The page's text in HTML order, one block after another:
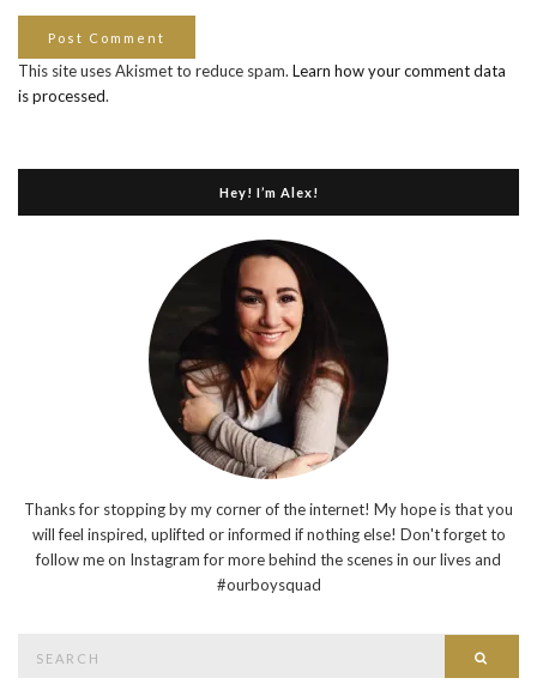
This site uses Akismet to reduce spam. Learn how your comment data
is processed.
Hey! I’m Alex!
Thanks for stopping by my corner of the internet! My hope is that you
will feel inspired, uplifted or informed if nothing else! Don't forget to
follow me on Instagram for more behind the scenes in our lives and
#ourboysquad